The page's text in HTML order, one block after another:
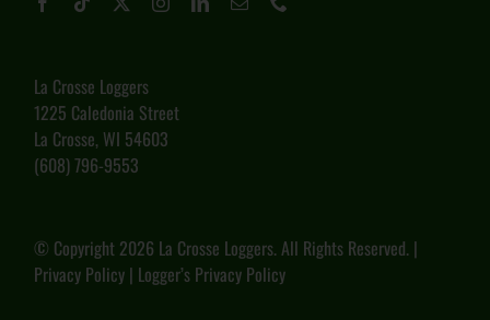
La Crosse Loggers
1225 Caledonia Street
La Crosse, WI 54603
(608) 796-9553
© Copyright 2026 La Crosse Loggers. All Rights Reserved. |
Privacy Policy | Logger’s Privacy Policy